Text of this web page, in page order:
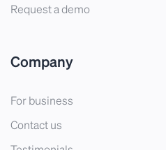
Request a demo
Company
For business
Contact us